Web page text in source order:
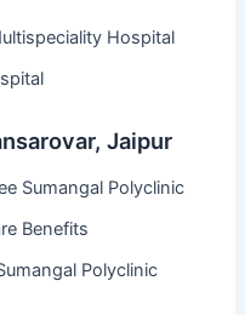
Hospital
Jaipur
Sumangal Polyclinic
Benefits
Polyclinic